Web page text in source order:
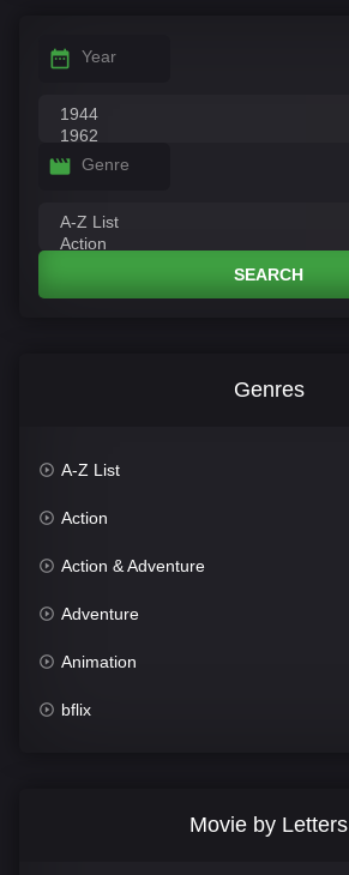
Year
Genre
SEARCH
Genres
A-Z List
Action
Action & Adventure
Adventure
Animation
bflix
Movie by Letters